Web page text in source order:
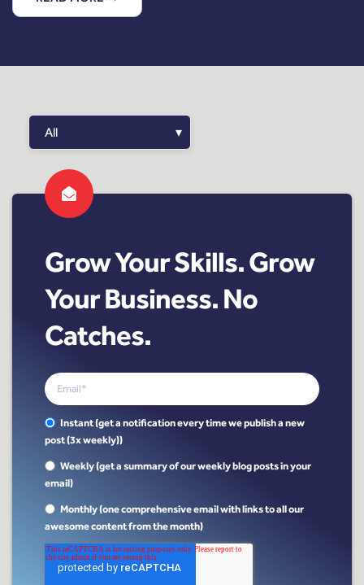
Grow Your Skills. Grow
Your Business. No
Catches.
Instant (get a notification every time we publish a new
post (3x weekly))
Weekly (get a summary of our weekly blog posts in your
email)
Monthly (one comprehensive email with links to all our
awesome content from the month)